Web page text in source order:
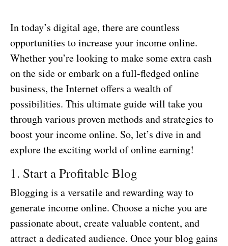
In today’s digital age, there are countless
opportunities to increase your income online.
Whether you’re looking to make some extra cash
on the side or embark on a full-fledged online
business, the Internet offers a wealth of
possibilities. This ultimate guide will take you
through various proven methods and strategies to
boost your income online. So, let’s dive in and
explore the exciting world of online earning!
1. Start a Profitable Blog
Blogging is a versatile and rewarding way to
generate income online. Choose a niche you are
passionate about, create valuable content, and
attract a dedicated audience. Once your blog gains